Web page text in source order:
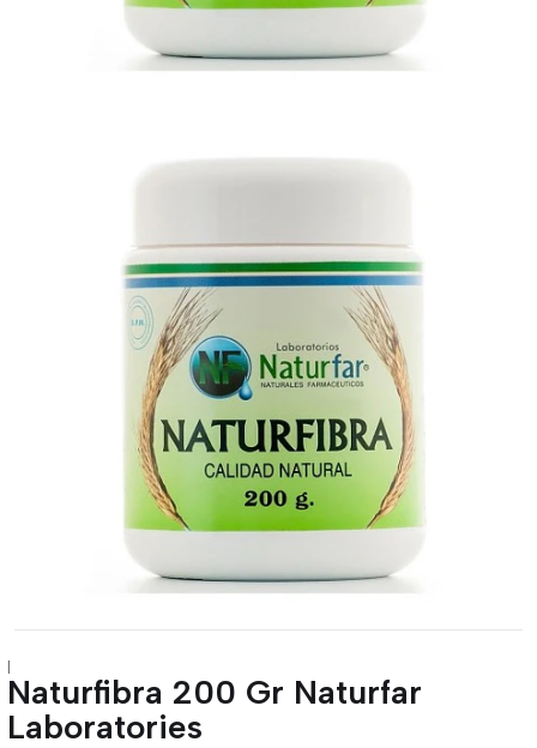
|
Naturfibra 200 Gr Naturfar
Laboratories